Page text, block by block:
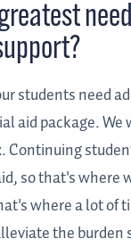
students need
aid package.
Continuing
so that's where
where a lot of
the burden